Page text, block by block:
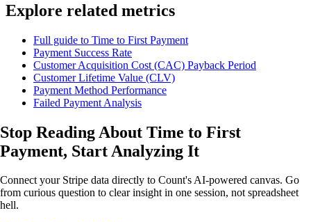
Explore related metrics
Full guide to Time to First Payment
Payment Success Rate
Customer Acquisition Cost (CAC) Payback Period
Customer Lifetime Value (CLV)
Payment Method Performance
Failed Payment Analysis
Stop Reading About Time to First
Payment, Start Analyzing It
Connect your Stripe data directly to Count's AI-powered canvas. Go
from curious question to clear insight in one session, not spreadsheet
hell.